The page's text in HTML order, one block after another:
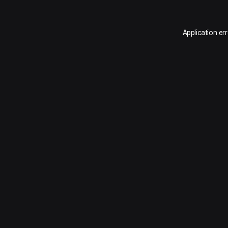
Application